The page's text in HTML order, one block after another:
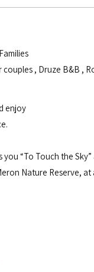
couples , Druze B&B ,
enjoy
you “To Touch the
Nature Reserve,